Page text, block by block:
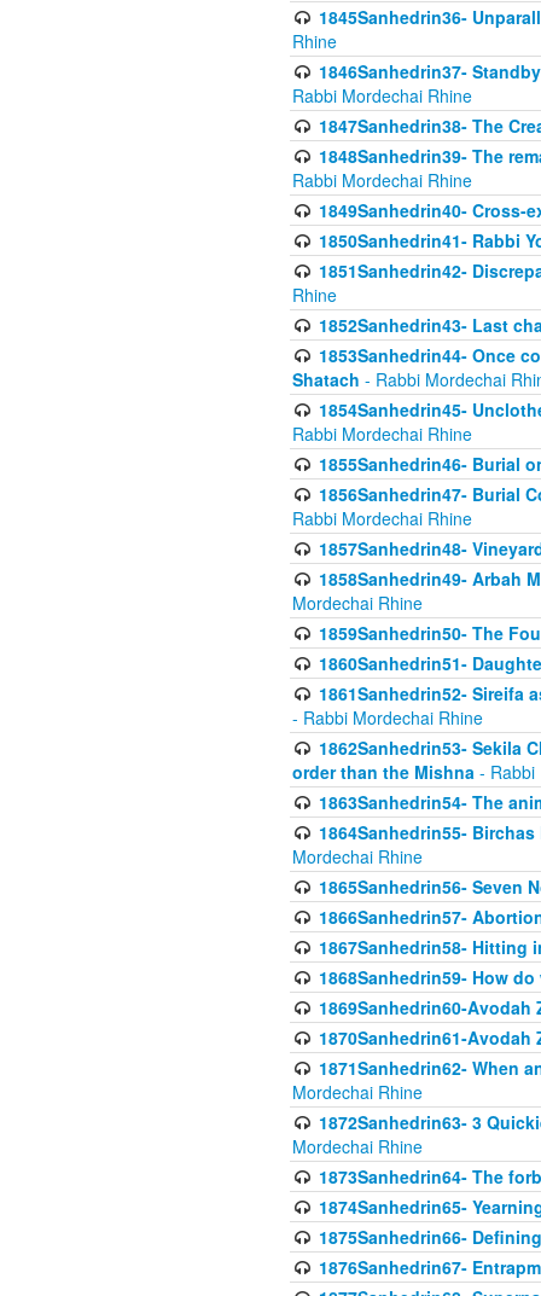
1845Sanhedrin36-
Rhine
1846Sanhedrin37-
Rabbi Mordechai Rhine
1847Sanhedrin38- The
1848Sanhedrin39- The
Rabbi Mordechai Rhine
1849Sanhedrin40- Cross-
1850Sanhedrin41- Rabbi
1851Sanhedrin42-
Rhine
1852Sanhedrin43- Last
1853Sanhedrin44- Once
Shatach - Rabbi Mordechai
1854Sanhedrin45-
Rabbi Mordechai Rhine
1855Sanhedrin46- Burial
1856Sanhedrin47- Burial
Rabbi Mordechai Rhine
1857Sanhedrin48-
1858Sanhedrin49- Arbah
Mordechai Rhine
1859Sanhedrin50- The
1860Sanhedrin51-
1861Sanhedrin52- Sireifa
- Rabbi Mordechai Rhine
1862Sanhedrin53- Sekila
order than the Mishna - Rabbi
1863Sanhedrin54- The
1864Sanhedrin55-
Mordechai Rhine
1865Sanhedrin56- Seven
1866Sanhedrin57-
1867Sanhedrin58- Hitting
1868Sanhedrin59- How
1869Sanhedrin60-
1870Sanhedrin61-
1871Sanhedrin62- When
Mordechai Rhine
1872Sanhedrin63- 3
Mordechai Rhine
1873Sanhedrin64- The
1874Sanhedrin65-
1875Sanhedrin66-
1876Sanhedrin67-